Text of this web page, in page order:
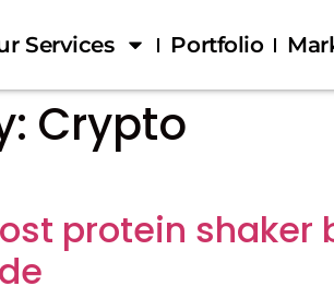
Services Portfolio
Crypto
protein shaker